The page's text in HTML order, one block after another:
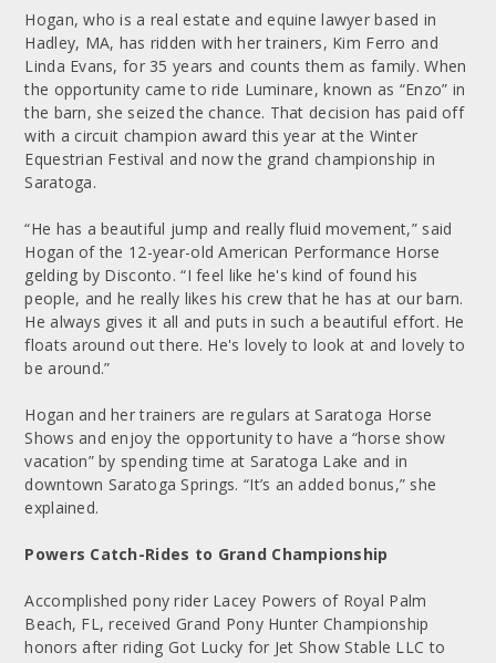
Hogan, who is a real estate and equine lawyer based in
Hadley, MA, has ridden with her trainers, Kim Ferro and
Linda Evans, for 35 years and counts them as family. When
the opportunity came to ride Luminare, known as “Enzo” in
the barn, she seized the chance. That decision has paid off
with a circuit champion award this year at the Winter
Equestrian Festival and now the grand championship in
Saratoga.
“He has a beautiful jump and really fluid movement,” said
Hogan of the 12-year-old American Performance Horse
gelding by Disconto. “I feel like he's kind of found his
people, and he really likes his crew that he has at our barn.
He always gives it all and puts in such a beautiful effort. He
floats around out there. He's lovely to look at and lovely to
be around.”
Hogan and her trainers are regulars at Saratoga Horse
Shows and enjoy the opportunity to have a “horse show
vacation” by spending time at Saratoga Lake and in
downtown Saratoga Springs. “It’s an added bonus,” she
explained.
Powers Catch-Rides to Grand Championship
Accomplished pony rider Lacey Powers of Royal Palm
Beach, FL, received Grand Pony Hunter Championship
honors after riding Got Lucky for Jet Show Stable LLC to